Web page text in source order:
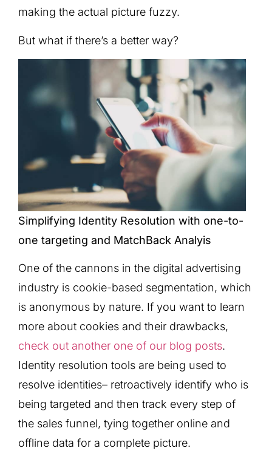
making the actual picture fuzzy.
But what if there’s a better way?
Simplifying Identity Resolution with one-to-
one targeting and MatchBack Analyis
One of the cannons in the digital advertising
industry is cookie-based segmentation, which
is anonymous by nature. If you want to learn
more about cookies and their drawbacks,
check out another one of our blog posts.
Identity resolution tools are being used to
resolve identities– retroactively identify who is
being targeted and then track every step of
the sales funnel, tying together online and
offline data for a complete picture.